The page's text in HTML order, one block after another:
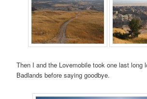
Then I and the Lovemobile took one last long
Badlands before saying goodbye.